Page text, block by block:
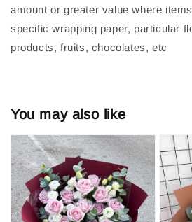
amount or greater value where
specific wrapping paper, particular
products, fruits, chocolates, etc
You may also like